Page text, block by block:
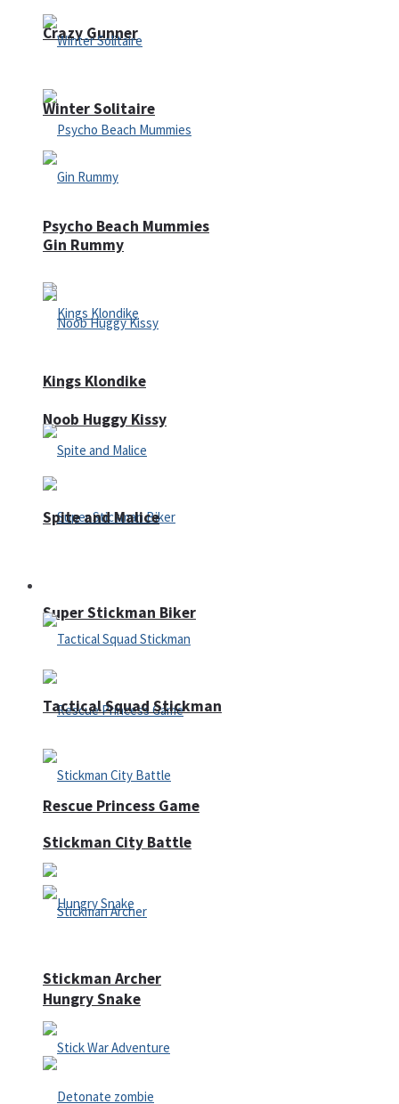
Crazy Gunner
Psycho Beach Mummies
Noob Huggy Kissy
Super Stickman Biker
Rescue Princess Game
Hungry Snake
Winter Solitaire
Gin Rummy
Kings Klondike
Spite and Malice
Tactical Squad Stickman
Stickman City Battle
Stickman Archer